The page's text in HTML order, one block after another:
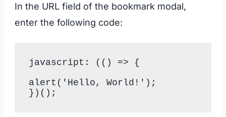
In the URL field of the bookmark modal,
enter the following code:
javascript: (() => {
alert('Hello, World!');